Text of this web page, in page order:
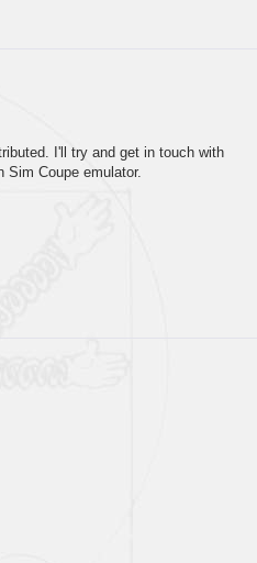
I'll try and get in touch with
Coupe emulator.